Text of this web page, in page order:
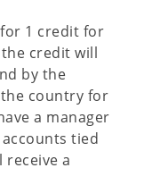
1 credit for
credit will
by the
country for
a manager
tied
a